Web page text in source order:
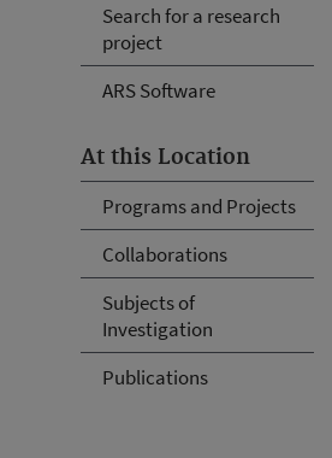
Search for a research
project
ARS Software
At this Location
Programs and Projects
Collaborations
Subjects of
Investigation
Publications